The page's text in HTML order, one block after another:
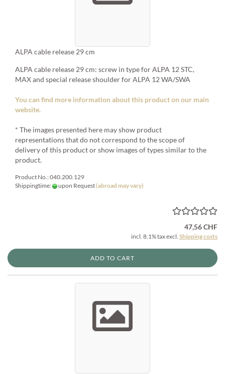
ALPA cable release 29 cm
ALPA cable release 29 cm: screw in type for ALPA 12 STC,
MAX and special release shoulder for ALPA 12 WA/SWA
You can find more information about this product on our main
website.
* The images presented here may show product
representations that do not correspond to the scope of
delivery of this product or show images of types similar to the
product.
Product No.: 040.200.129
Shippingtime:
upon Request(abroad may vary)
47,56 CHF
incl. 8.1% tax excl. Shipping costs
ADD TO CART